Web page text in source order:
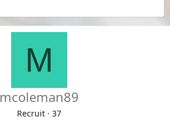
M
mcoleman89
Recruit · 37